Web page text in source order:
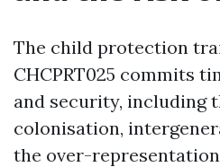
The child protection
CHCPRT025 commits
and security, including
colonisation,
the over-